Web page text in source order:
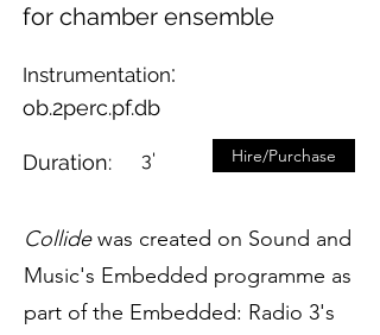
for chamber ensemble
Instrumentation:
ob.2perc.pf.db
Duration: 3' Hire/Purchase
Collidewas created on Sound and
Music's Embedded programme as
part of the Embedded: Radio 3's